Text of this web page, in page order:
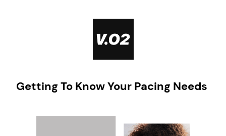
Getting To Know Your Pacing Needs